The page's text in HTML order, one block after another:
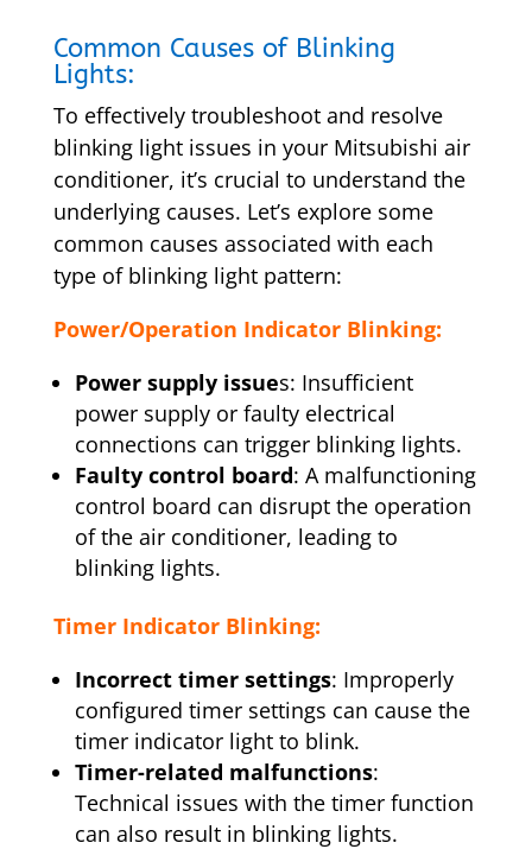
Common Causes of Blinking
Lights:
To effectively troubleshoot and resolve
blinking light issues in your Mitsubishi air
conditioner, it’s crucial to understand the
underlying causes. Let’s explore some
common causes associated with each
type of blinking light pattern:
Power/Operation Indicator Blinking:
Power supply issues: Insufficient
power supply or faulty electrical
connections can trigger blinking lights.
Faulty control board: A malfunctioning
control board can disrupt the operation
of the air conditioner, leading to
blinking lights.
Timer Indicator Blinking:
Incorrect timer settings: Improperly
configured timer settings can cause the
timer indicator light to blink.
Timer-related malfunctions:
Technical issues with the timer function
can also result in blinking lights.